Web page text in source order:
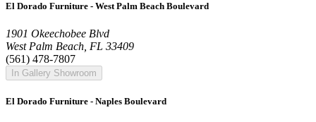
El Dorado Furniture - West Palm Beach Boulevard
1901 Okeechobee Blvd
West Palm Beach, FL 33409
(561) 478-7807
In Gallery Showroom
El Dorado Furniture - Naples Boulevard